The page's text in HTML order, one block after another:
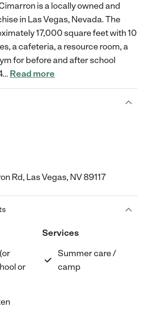
is a locally owned and
in Las Vegas, Nevada. The
17,000 square feet with 10
a cafeteria, a resource room, a
for before and after school
… Read more
Rd, Las Vegas, NV 89117
or
Services
Summer care /
camp